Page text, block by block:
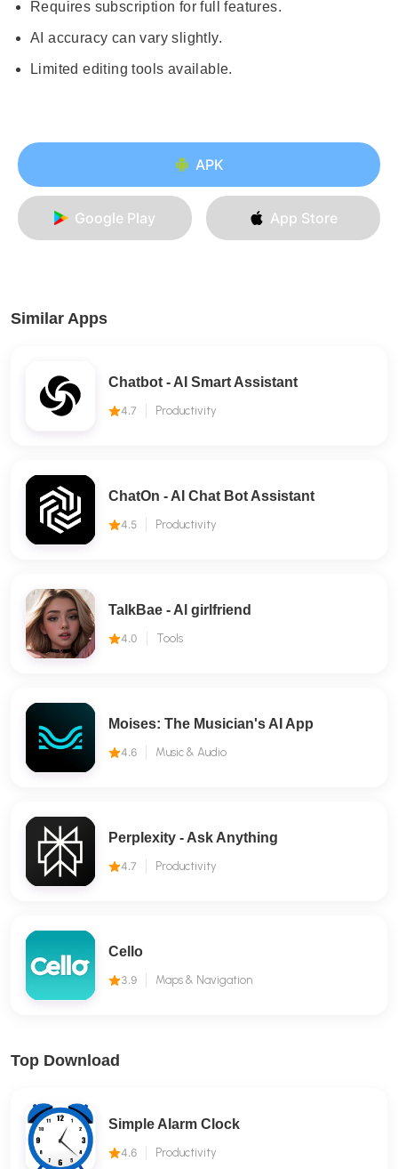
Requires subscription for full features.
AI accuracy can vary slightly.
Limited editing tools available.
APK
Google Play App Store
Similar Apps
Chatbot - AI Smart Assistant
4.7 Productivity
ChatOn - AI Chat Bot Assistant
4.5 Productivity
TalkBae - Al girlfriend
4.0 Tools
Moises: The Musician's AI App
4.6 Music & Audio
Perplexity - Ask Anything
4.7 Productivity
Cello
3.9 Maps & Navigation
Top Download
Simple Alarm Clock
4.6 Productivity